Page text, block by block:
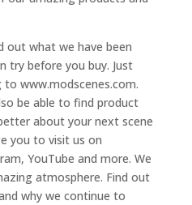
out what we have been
try before you buy. Just
www.modscenes.com.
be able to find product
about your next scene
you to visit us on
YouTube and more. We
atmosphere. Find out
why we continue to